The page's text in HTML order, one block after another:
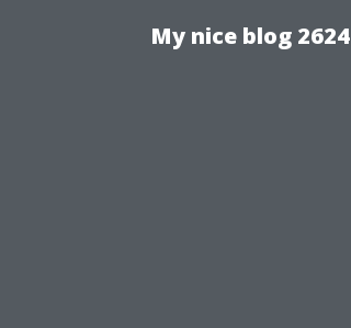
My nice blog 2624